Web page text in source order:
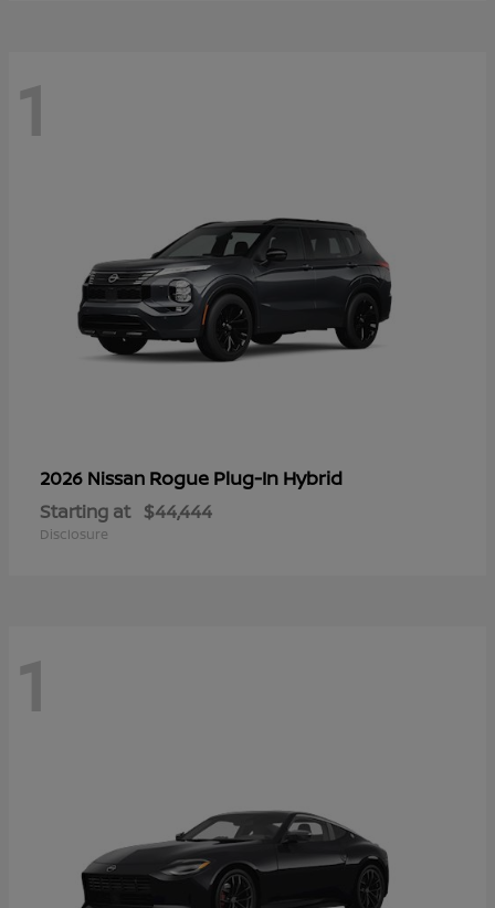
1
2026 Nissan Rogue Plug-In Hybrid
Starting at $44,444
Disclosure
1